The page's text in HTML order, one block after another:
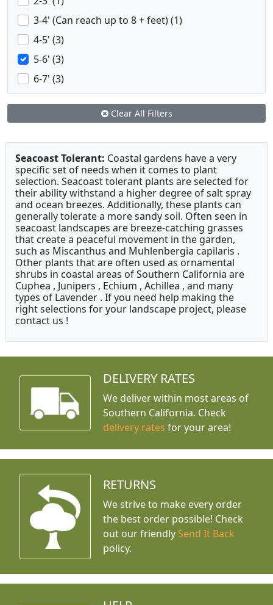
3-4' (Can reach up to 8 + feet) (1)
4-5' (3)
5-6' (3)
6-7' (3)
Clear All Filters
Seacoast Tolerant: Coastal gardens have a very
specific set of needs when it comes to plant
selection. Seacoast tolerant plants are selected for
their ability withstand a higher degree of salt spray
and ocean breezes. Additionally, these plants can
generally tolerate a more sandy soil. Often seen in
seacoast landscapes are breeze-catching grasses
that create a peaceful movement in the garden,
such as Miscanthus and Muhlenbergia capilaris .
Other plants that are often used as ornamental
shrubs in coastal areas of Southern California are
Cuphea , Junipers , Echium , Achillea , and many
types of Lavender . If you need help making the
right selections for your landscape project, please
contact us !
DELIVERY RATES
We deliver within most areas of
Southern California. Check
delivery rates for your area!
RETURNS
We strive to make every order
the best order possible! Check
out our friendly Send It Back
policy.